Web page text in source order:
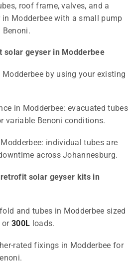
roof frame, valves, and a
in Modderbee with a small pump
solar geyser in Modderbee
by using your existing
in Modderbee: evacuated tubes
variable Benoni conditions.
individual tubes are
across Johannesburg.
retrofit solar geyser kits in
and tubes in Modderbee sized
or300L loads.
rated fixings in Modderbee for